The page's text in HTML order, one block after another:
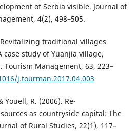
of Serbia visible. Journal of
4(2), 498–505.
Revitalizing traditional villages
study of Yuanjia village,
Tourism Management, 63, 223–
j.tourman.2017.04.003
Youell, R. (2006). Re-
as countryside capital: The
of Rural Studies, 22(1), 117–